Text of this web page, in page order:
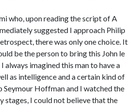
who, upon reading the script of A
suggested I approach Philip
there was only one choice. It
be the person to bring this John le
always imagined this man to have a
as intelligence and a certain kind of
Seymour Hoffman and I watched the
stages, I could not believe that the